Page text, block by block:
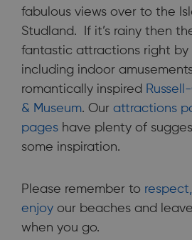
fabulous views over to the
Studland. If it’s rainy then
fantastic attractions right by
including indoor
romantically inspired
& Museum. Our attractions
pages have plenty of
some inspiration.
Please remember to
enjoy our beaches and
when you go.